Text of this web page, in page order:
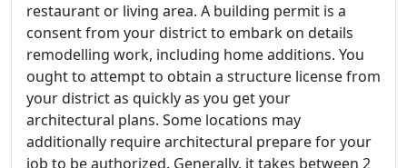
restaurant or living area. A building permit is a
consent from your district to embark on details
remodelling work, including home additions. You
ought to attempt to obtain a structure license from
your district as quickly as you get your
architectural plans. Some locations may
additionally require architectural prepare for your
job to be authorized. Generally, it takes between 2